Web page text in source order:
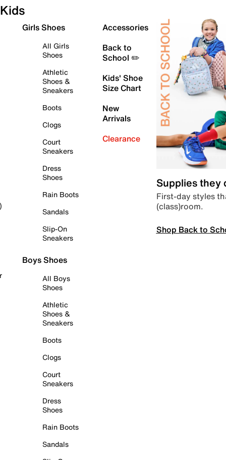
Kids
Girls Shoes
All Girls
Shoes
Athletic
Shoes &
Sneakers
Boots
Clogs
Court
Sneakers
Dress
Shoes
Rain Boots
Sandals
Slip-On
Sneakers
Boys Shoes
All Boys
Shoes
Athletic
Shoes &
Sneakers
Boots
Clogs
Court
Sneakers
Dress
Shoes
Rain Boots
Sandals
Accessories
Back to
School ✏️
Kids' Shoe
Size Chart
New
Arrivals
Clearance
Supplies they
First-day styles
(class)room.
Shop Back to